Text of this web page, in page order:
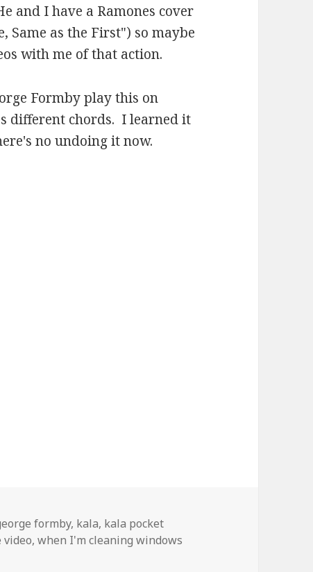
and I have a Ramones cover
Same as the First") so maybe
with me of that action.
Formby play this on
different chords. I learned it
no undoing it now.
formby, kala, kala pocket
video,when I'm cleaning windows